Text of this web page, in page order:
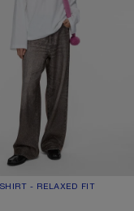
- RELAXED FIT
COLOUR: OFF WHITE